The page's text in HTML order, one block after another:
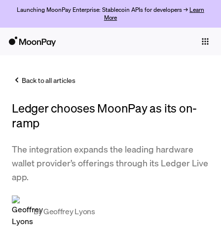
Launching MoonPay Enterprise: Stablecoin APIs for developers → Learn
More
Trade
Company
Support
Back to all articles
Ledger chooses MoonPay as its on-
ramp
The integration expands the leading hardware
wallet provider’s offerings through its Ledger Live
app.
ByGeoffrey Lyons